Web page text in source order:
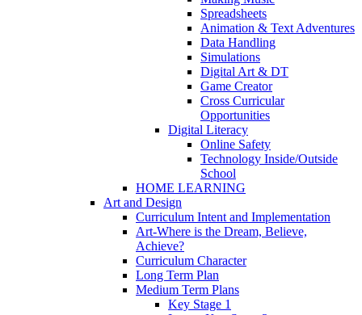
Spreadsheets
Animation & Text Adventures
Data Handling
Simulations
Digital Art & DT
Game Creator
Cross Curricular
Opportunities
Digital Literacy
Online Safety
Technology Inside/Outside
School
HOME LEARNING
Art and Design
Curriculum Intent and Implementation
Art-Where is the Dream, Believe,
Achieve?
Curriculum Character
Long Term Plan
Medium Term Plans
Key Stage 1